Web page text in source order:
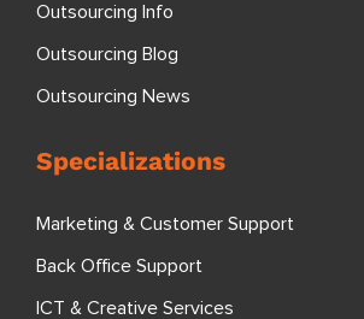
Outsourcing Info
Outsourcing Blog
Outsourcing News
Specializations
Marketing & Customer Support
Back Office Support
ICT & Creative Services